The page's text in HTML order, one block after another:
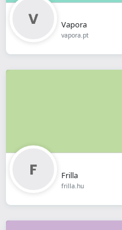
Vapora
vapora.pt
Frilla
frilla.hu